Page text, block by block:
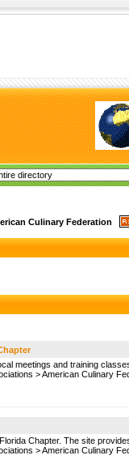
Culinary Federation
meetings and training
>American Culinary
Chapter. The site
>American Culinary